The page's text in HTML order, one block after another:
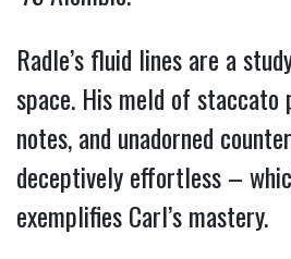
Radle’s fluid lines are a
space. His meld of staccato
notes, and unadorned
deceptively effortless –
exemplifies Carl’s mastery.